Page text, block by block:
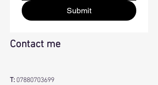
Submit
Contact me
T: 07880703699